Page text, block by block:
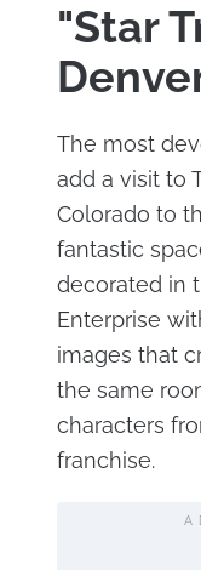
"Star
The most
add a visit to
Colorado to
fantastic
decorated in
Enterprise
images that
the same
characters
franchise.